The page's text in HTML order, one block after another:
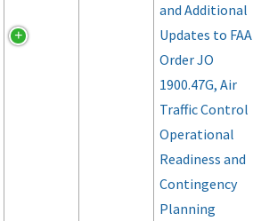
and Additional
Updates to FAA
Order JO
1900.47G, Air
Traffic Control
Operational
Readiness and
Contingency
Planning